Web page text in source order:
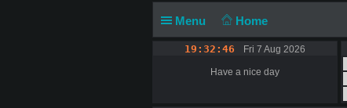
Menu Home
19:32:46 Fri 7 Aug 2026
Have a nice day